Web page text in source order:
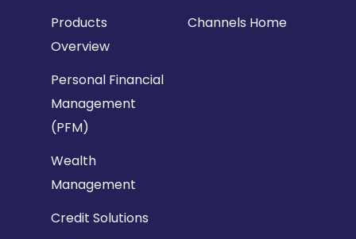
Products
Overview
Personal Financial
Management
(PFM)
Wealth
Management
Credit Solutions
Channels Home